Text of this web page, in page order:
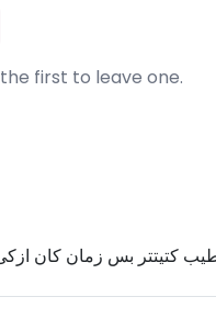
first to leave one.
كتيتتر بس زمان كان